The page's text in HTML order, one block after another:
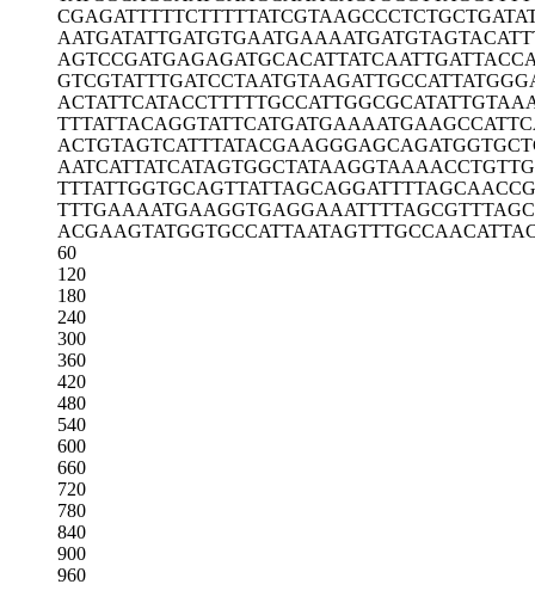
CGAGATTTTTCTTTTTATCGTAAGCCCTCT
AATGATATTGATGTGAATGAAAATGATGTA
AGTCCGATGAGAGATGCACATTATCAATTG
GTCGTATTTGATCCTAATGTAAGATTGCCA
ACTATTCATACCTTTTTGCCATTGGCGCAT
TTTATTACAGGTATTCATGATGAAAATGAA
ACTGTAGTCATTTATACGAAGGGAGCAGAT
AATCATTATCATAGTGGCTATAAGGTAAAA
TTTATTGGTGCAGTTATTAGCAGGATTTTA
TTTGAAAATGAAGGTGAGGAAATTTTAGCG
ACGAAGTATGGTGCCATTAATAGTTTGCCA
60
120
180
240
300
360
420
480
540
600
660
720
780
840
900
960